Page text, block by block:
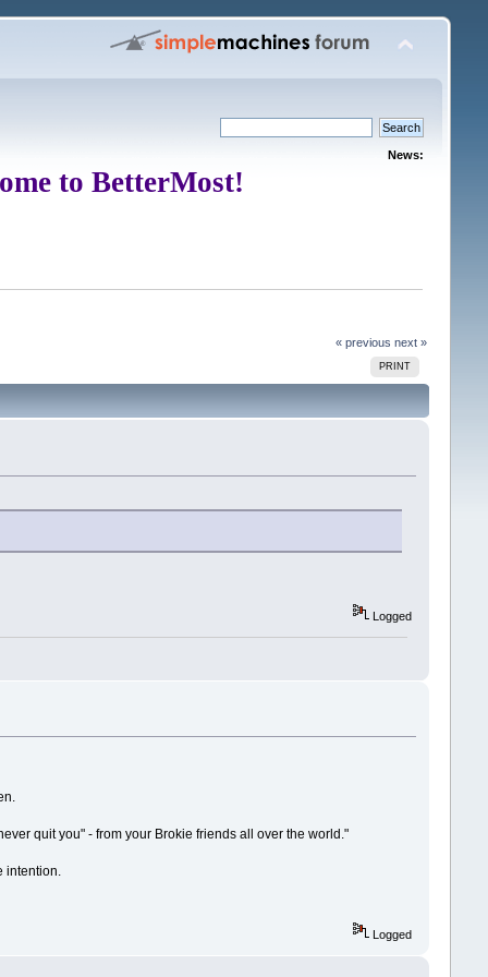
News:
to BetterMost!
« previous next »
PRINT
Logged
quit you" - from your Brokie friends all over the world."
Logged